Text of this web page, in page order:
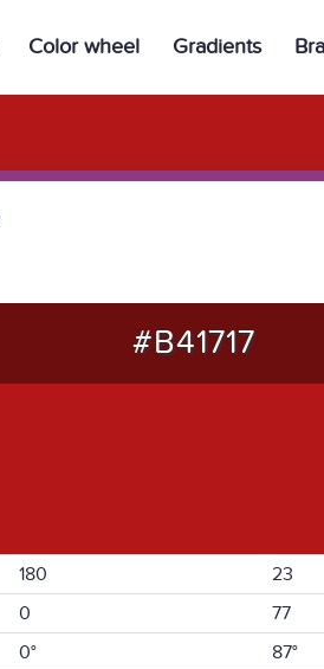
Color wheel Gradients
#B41717
180 23
0 77
0° 87°